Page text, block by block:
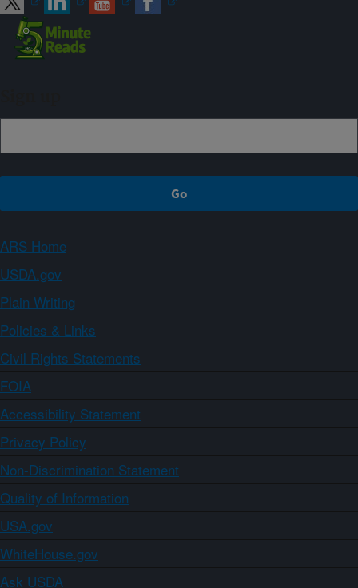
ARS Home
USDA.gov
Plain Writing
Policies & Links
Civil Rights Statements
FOIA
Accessibility Statement
Privacy Policy
Non-Discrimination Statement
Quality of Information
USA.gov
WhiteHouse.gov
Ask USDA